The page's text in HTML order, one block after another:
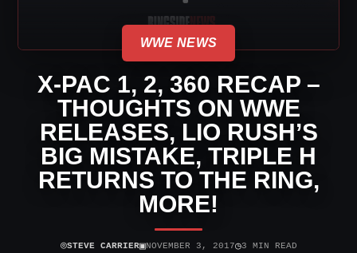
WWE NEWS
X-PAC 1, 2, 360 RECAP –
THOUGHTS ON WWE
RELEASES, LIO RUSH’S
BIG MISTAKE, TRIPLE H
RETURNS TO THE RING,
MORE!
⌾STEVE CARRIER▣NOVEMBER 3, 2017◷3 MIN READ